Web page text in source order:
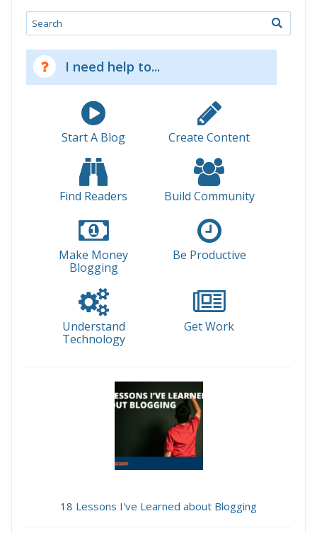
Search
I need help to...
Start A Blog Create Content
Find Readers Build Community
Make Money
Blogging
Be Productive
Understand
Technology
Get Work
18 Lessons I've Learned about Blogging